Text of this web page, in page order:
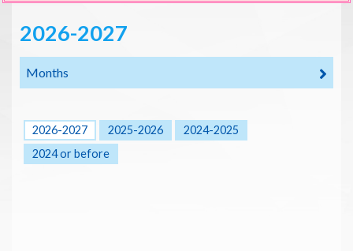
2026-2027
Months
2026-2027 2025-2026
2024-2025
2024 or before